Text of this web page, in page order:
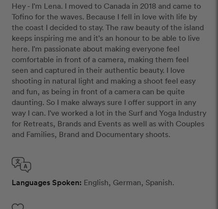
Hey - I'm Lena. I moved to Canada in 2018 and came to
Tofino for the waves. Because I fell in love with life by
the coast I decided to stay. The raw beauty of the island
keeps inspiring me and it's an honour to be able to live
here. I'm passionate about making everyone feel
comfortable in front of a camera, making them feel
seen and captured in their authentic beauty. I love
shooting in natural light and making a shoot feel easy
and fun, as being in front of a camera can be quite
daunting. So I make always sure I offer support in any
way I can. I've worked a lot in the Surf and Yoga Industry
for Retreats, Brands and Events as well as with Couples
and Families, Brand and Documentary shoots.
Languages Spoken: English, German, Spanish.